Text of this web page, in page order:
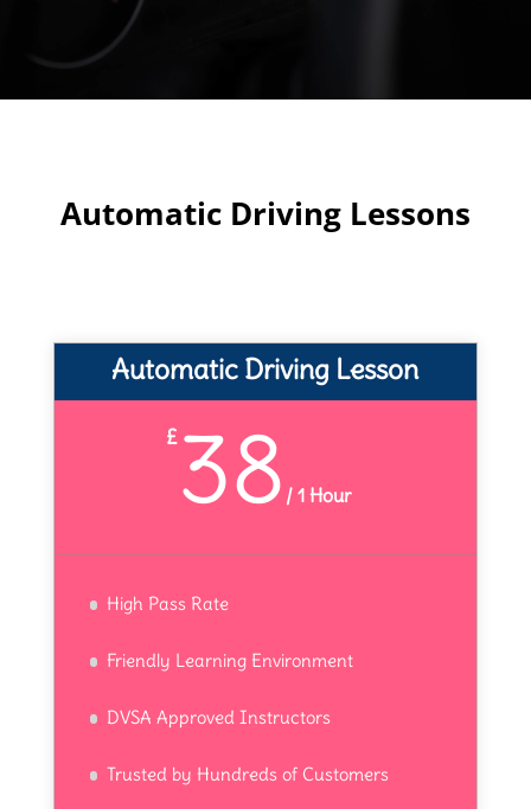
Automatic Driving Lessons
Automatic Driving Lesson
£38 / 1 Hour
High Pass Rate
Friendly Learning Environment
DVSA Approved Instructors
Trusted by Hundreds of Customers